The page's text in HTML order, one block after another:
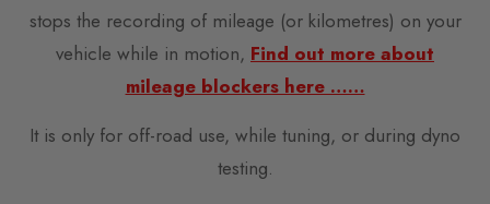
stops the recording of mileage (or kilometres) on your
vehicle while in motion, Find out more about
mileage blockers here ……
It is only for off-road use, while tuning, or during dyno
testing.